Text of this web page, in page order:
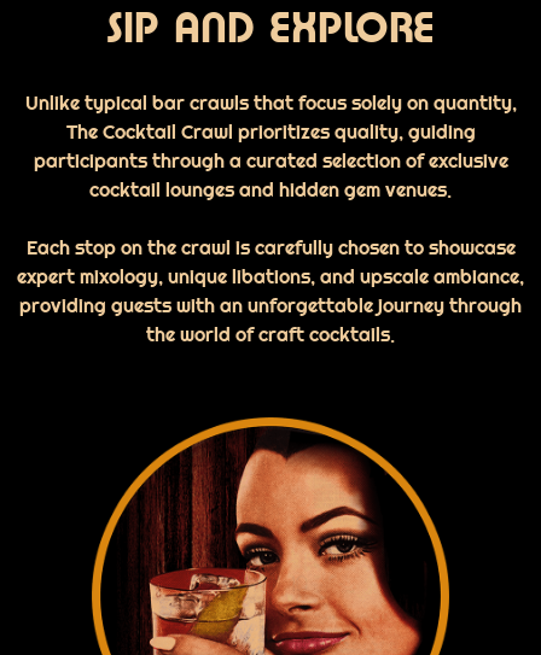
SIP AND EXPLORE
Unlike typical bar crawls that focus solely on quantity,
The Cocktail Crawl prioritizes quality, guiding
participants through a curated selection of exclusive
cocktail lounges and hidden gem venues.
Each stop on the crawl is carefully chosen to showcase
expert mixology, unique libations, and upscale ambiance,
providing guests with an unforgettable journey through
the world of craft cocktails.